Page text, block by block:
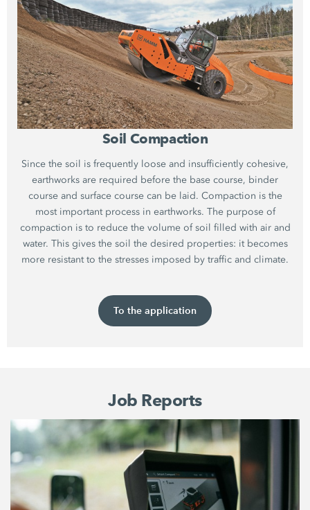
Soil Compaction
Since the soil is frequently loose and insufficiently cohesive,
earthworks are required before the base course, binder
course and surface course can be laid. Compaction is the
most important process in earthworks. The purpose of
compaction is to reduce the volume of soil filled with air and
water. This gives the soil the desired properties: it becomes
more resistant to the stresses imposed by traffic and climate.
To the application
Job Reports